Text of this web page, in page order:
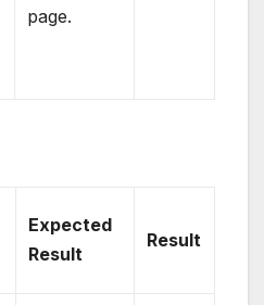
page.
Expected
Result
Result